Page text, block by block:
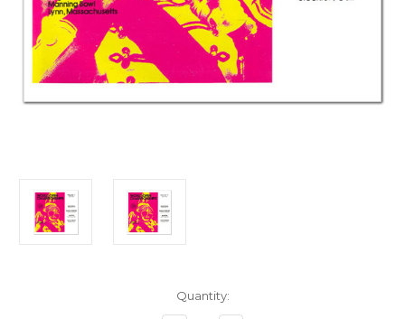
Quantity: